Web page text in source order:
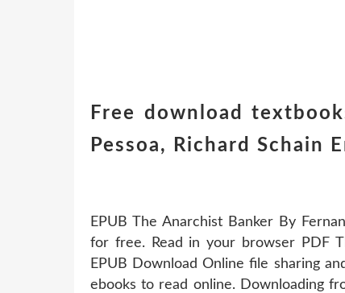
Free download
Pessoa, Richard Schain
EPUB The Anarchist Banker By
for free. Read in your browser PDF
EPUB Download Online file sharing
ebooks to read online. Downloading